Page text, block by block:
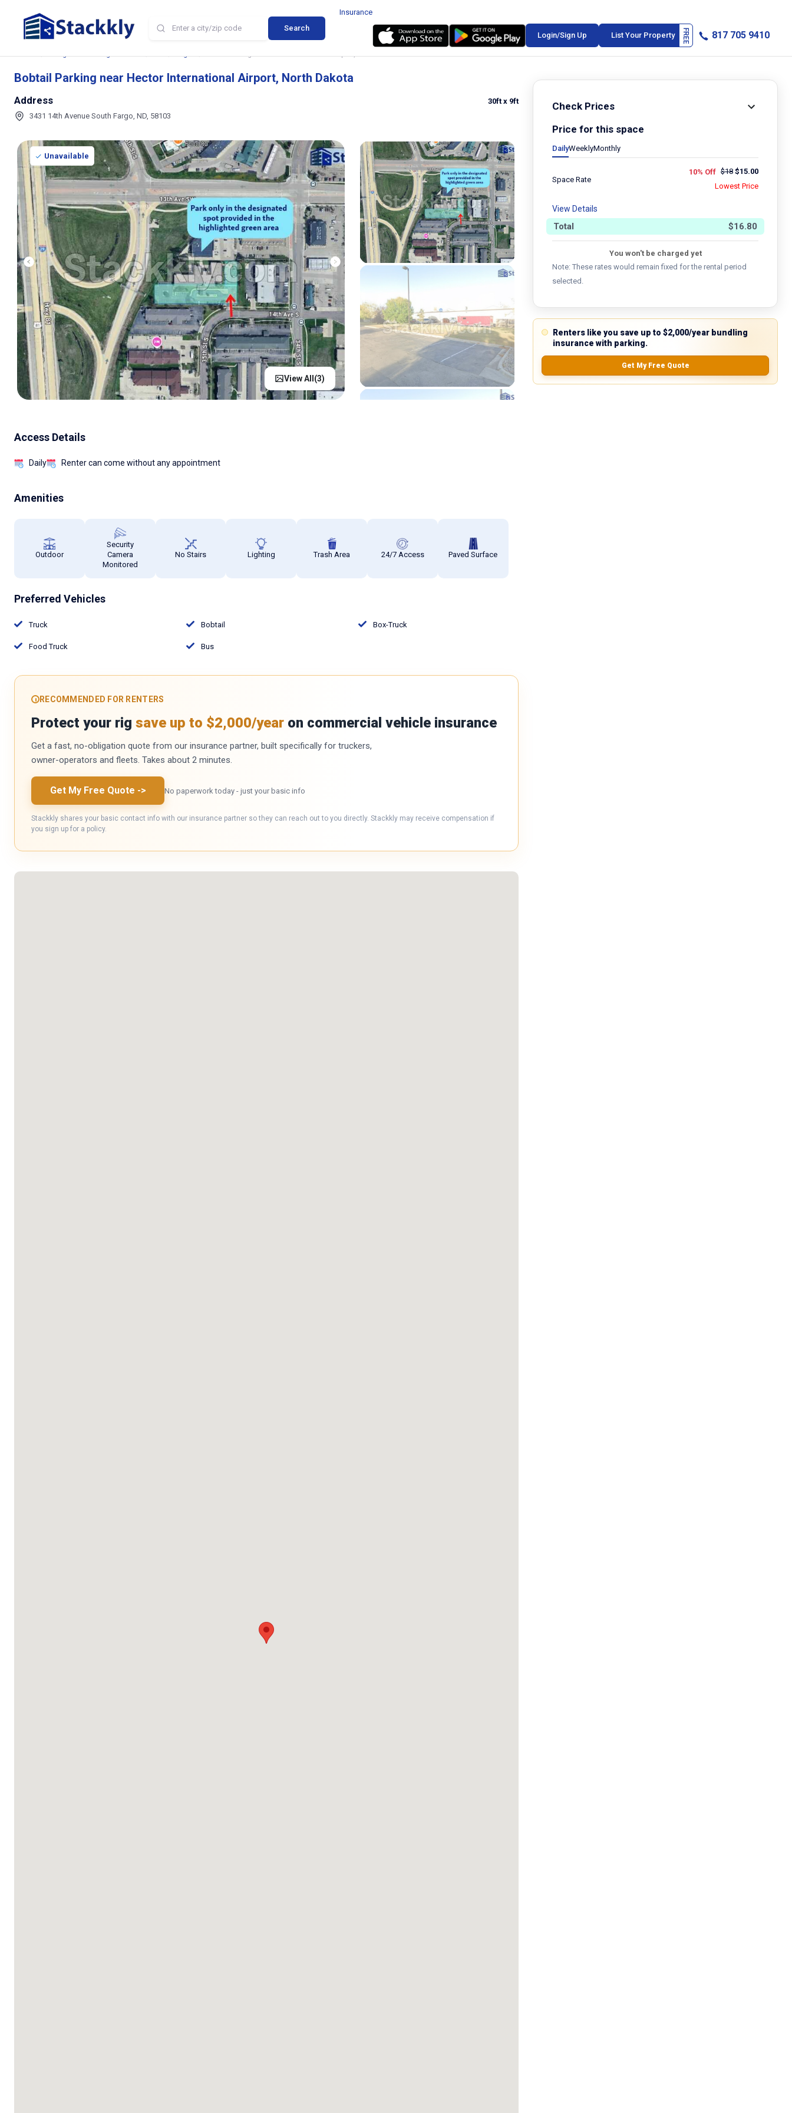
Search
Insurance
Login/Sign Up List Your Property 817 705 9410
Bobtail Parking near Hector International Airport, North Dakota
Address
3431 14th Avenue South Fargo, ND, 58103
30ft x 9ft
Unavailable
View All(3)
Access Details
Daily Renter can come without any appointment
Amenities
Outdoor
Security
Camera
Monitored
No Stairs Lighting Trash Area 24/7 Access Paved Surface
Preferred Vehicles
Truck Bobtail Box-Truck
Food Truck Bus
RECOMMENDED FOR RENTERS
Protect your rig save up to $2,000/year on commercial vehicle insurance
Get a fast, no-obligation quote from our insurance partner, built specifically for truckers,
owner-operators and fleets. Takes about 2 minutes.
Get My Free Quote -> No paperwork today - just your basic info
Stackkly shares your basic contact info with our insurance partner so they can reach out to you directly. Stackkly may receive compensation if
you sign up for a policy.
Check Prices
Price for this space
DailyWeeklyMonthly
Space Rate
10% Off $18 $15.00
Lowest Price
View Details
Total $16.80
You won't be charged yet
Note: These rates would remain fixed for the rental period
selected.
Renters like you save up to $2,000/year bundling
insurance with parking.
Get My Free Quote